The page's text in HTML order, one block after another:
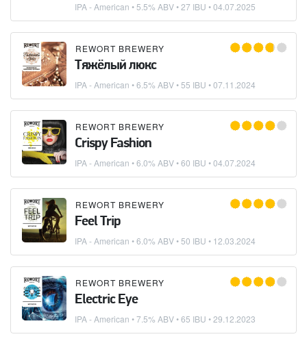
IPA - American • 5.5% ABV • 27 IBU •04.07.2025
REWORT BREWERY
Тяжёлый люкс
IPA - American • 6.5% ABV • 55 IBU •07.11.2024
REWORT BREWERY
Crispy Fashion
IPA - American • 6.0% ABV • 60 IBU •04.07.2024
REWORT BREWERY
Feel Trip
IPA - American • 6.0% ABV • 50 IBU • 12.03.2024
REWORT BREWERY
Electric Eye
IPA - American • 7.5% ABV • 65 IBU •29.12.2023